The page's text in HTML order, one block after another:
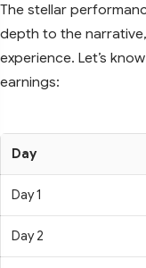
The stellar
depth to the
experience. Let’s
earnings:
Day
Day 1
Day 2